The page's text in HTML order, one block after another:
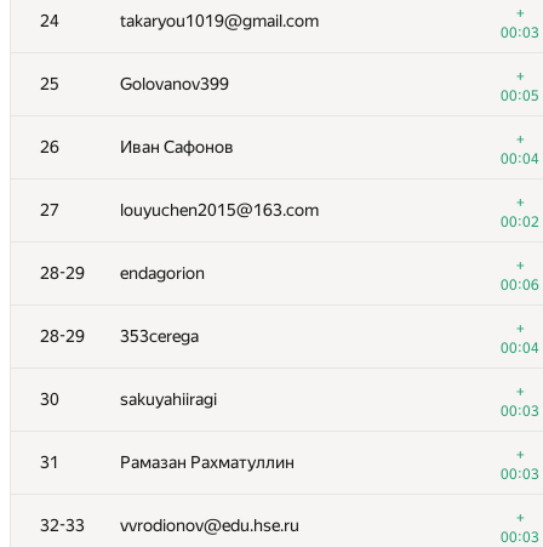
24 takaryou1019@gmail.com
+
00:03
25 Golovanov399
+
00:05
26 Иван Сафонов
+
00:04
27 louyuchen2015@163.com
+
00:02
28-29 endagorion
+
00:06
28-29 353cerega
+
00:04
30 sakuyahiiragi
+
00:03
31 Рамазан Рахматуллин
+
00:03
32-33 vvrodionov@edu.hse.ru
+
00:03
7 matsekjr
00:02
8 yahordubovik
00:02
9 triple__a
00:05
10 mr.cehce
00:04
11 mustafin.dn@phystech.edu
00:05
12 imbard7@gmail.com
00:06
13 ksun48
00:02
14 risujiroh
00:05
15 yosupot
00:10